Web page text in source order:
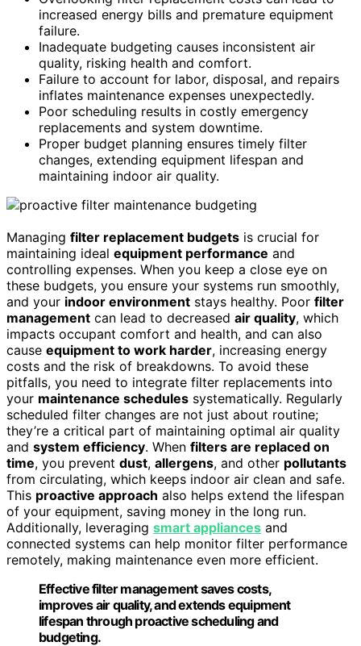
increased energy bills and premature equipment
failure.
Inadequate budgeting causes inconsistent air
quality, risking health and comfort.
Failure to account for labor, disposal, and repairs
inflates maintenance expenses unexpectedly.
Poor scheduling results in costly emergency
replacements and system downtime.
Proper budget planning ensures timely filter
changes, extending equipment lifespan and
maintaining indoor air quality.
Managing filter replacement budgets is crucial for
maintaining ideal equipment performance and
controlling expenses. When you keep a close eye on
these budgets, you ensure your systems run smoothly,
and your indoor environment stays healthy. Poor filter
management can lead to decreased air quality, which
impacts occupant comfort and health, and can also
cause equipment to work harder, increasing energy
costs and the risk of breakdowns. To avoid these
pitfalls, you need to integrate filter replacements into
your maintenance schedules systematically. Regularly
scheduled filter changes are not just about routine;
they’re a critical part of maintaining optimal air quality
and system efficiency. When filters are replaced on
time, you prevent dust, allergens, and other pollutants
from circulating, which keeps indoor air clean and safe.
This proactive approach also helps extend the lifespan
of your equipment, saving money in the long run.
Additionally, leveraging smart appliances and
connected systems can help monitor filter performance
remotely, making maintenance even more efficient.
Effective filter management saves costs,
improves air quality, and extends equipment
lifespan through proactive scheduling and
budgeting.